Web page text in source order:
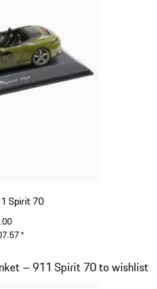
Spirit 70
*
– 911 Spirit 70 to wishlist